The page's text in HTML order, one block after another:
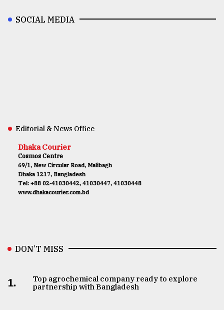
SOCIAL MEDIA
Editorial & News Office
Dhaka Courier
Cosmos Centre
69/1, New Circular Road, Malibagh
Dhaka 1217, Bangladesh
Tel: +88 02-41030442, 41030447, 41030448
www.dhakacourier.com.bd
DON’T MISS
1.
Top agrochemical company ready to explore
partnership with Bangladesh